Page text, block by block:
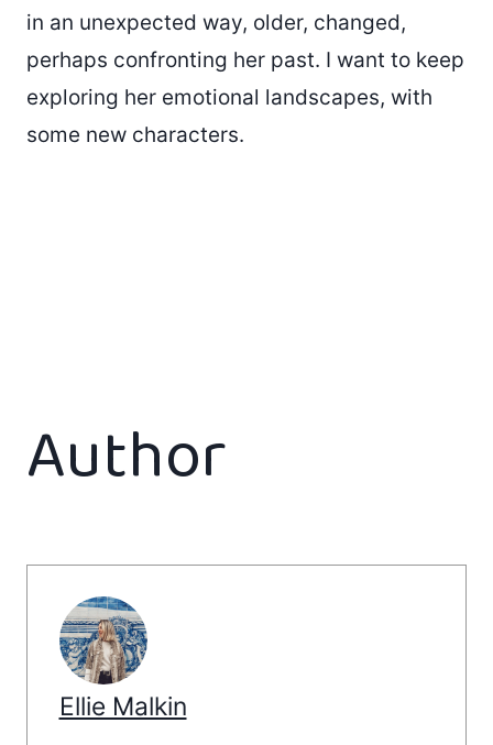
in an unexpected way, older, changed,
perhaps confronting her past. I want to keep
exploring her emotional landscapes, with
some new characters.
Author
Ellie Malkin